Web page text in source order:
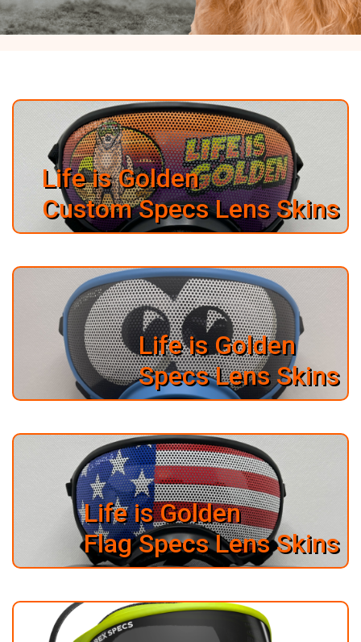
&
info@lifeisgolden.com
GOLDENS
84157
Life is Golden
Custom Specs Lens Skins
Life is Golden
Specs Lens Skins
Life is Golden
Flag Specs Lens Skins